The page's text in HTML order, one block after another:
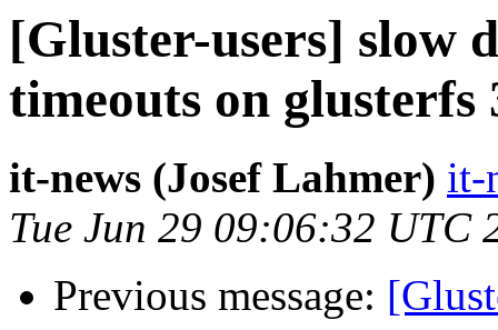
[Gluster-users] slow
timeouts on glusterfs
it-news (Josef Lahmer) it-
Tue Jun 29 09:06:32 UTC
Previous message: